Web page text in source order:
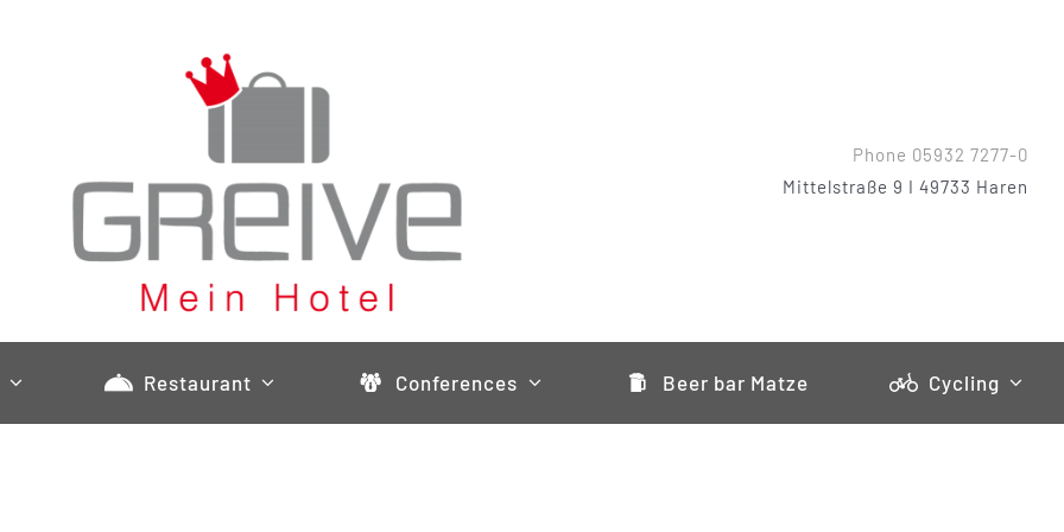
Phone 05932 7277-0
Mittelstraße 9 I 49733 Haren
Restaurant Conferences Beer bar Matze Cycling